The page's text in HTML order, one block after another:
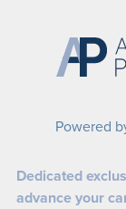
Powered
Dedicated
advance your